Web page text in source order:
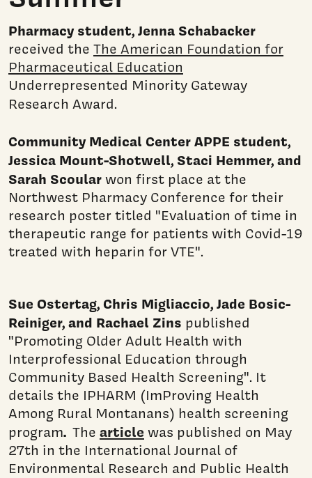
Pharmacy student, Jenna Schabacker
received the The American Foundation for
Pharmaceutical Education
Underrepresented Minority Gateway
Research Award.
Community Medical Center APPE student,
Jessica Mount-Shotwell, Staci Hemmer, and
Sarah Scoularwon first place at the
Northwest Pharmacy Conference for their
research poster titled "Evaluation of time in
therapeutic range for patients with Covid-19
treated with heparin for VTE".
Sue Ostertag, Chris Migliaccio, Jade Bosic-
Reiniger, and Rachael Zins published
"Promoting Older Adult Health with
Interprofessional Education through
Community Based Health Screening". It
details the IPHARM (ImProving Health
Among Rural Montanans) health screening
program. The article was published on May
27th in the International Journal of
Environmental Research and Public Health